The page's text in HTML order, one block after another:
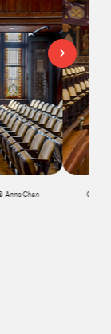
Credit © Anne Chan